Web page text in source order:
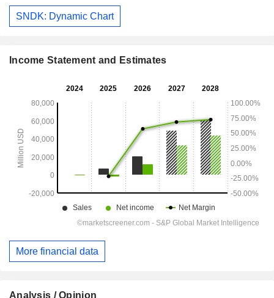
SNDK: Dynamic Chart
Income Statement and Estimates
More financial data
Analysis / Opinion